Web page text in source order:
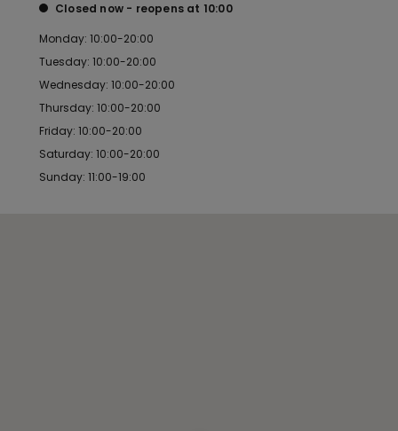
Closed now reopens at 10:00
Monday: 10:00-20:00
Tuesday: 10:00-20:00
Wednesday: 10:00-20:00
Thursday: 10:00-20:00
Friday: 10:00-20:00
Saturday: 10:00-20:00
Sunday: 11:00-19:00